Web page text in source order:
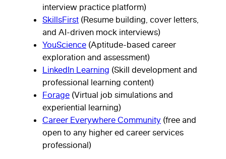
interview practice platform)
SkillsFirst (Resume building, cover letters,
and AI-driven mock interviews)
YouScience (Aptitude-based career
exploration and assessment)
LinkedIn Learning (Skill development and
professional learning content)
Forage (Virtual job simulations and
experiential learning)
Career Everywhere Community (free and
open to any higher ed career services
professional)
Career
services
leaders from
three